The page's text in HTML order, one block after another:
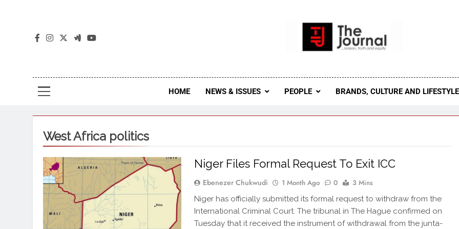
Journal Nigeria Is A Serious
HOME NEWS & ISSUES PEOPLE BRANDS, CULTURE AND LIFESTYLE
West Africa politics
Niger Files Formal Request To Exit ICC
Ebenezer Chukwudi 1 Month Ago 0 3 Mins
Niger has officially submitted its formal request to withdraw from the
International Criminal Court. The tribunal in The Hague confirmed on
Tuesday that it received the instrument of withdrawal from the junta-